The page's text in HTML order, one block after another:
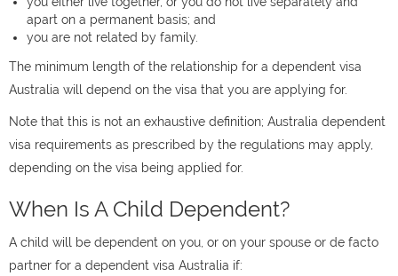
apart on a permanent basis; and
you are not related by family.
The minimum length of the relationship for a dependent visa
Australia will depend on the visa that you are applying for.
Note that this is not an exhaustive definition; Australia dependent
visa requirements as prescribed by the regulations may apply,
depending on the visa being applied for.
When Is A Child Dependent?
A child will be dependent on you, or on your spouse or de facto
partner for a dependent visa Australia if: